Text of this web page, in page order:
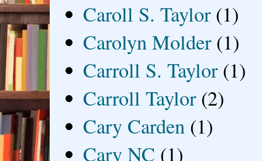
Caroll S. Taylor (1)
Carolyn Molder (1)
Carroll S. Taylor (1)
Carroll Taylor (2)
Cary Carden (1)
Cary NC (1)